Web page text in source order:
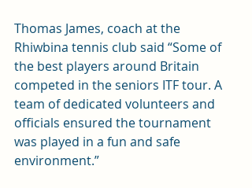
Thomas James, coach at the
Rhiwbina tennis club said “Some of
the best players around Britain
competed in the seniors ITF tour. A
team of dedicated volunteers and
officials ensured the tournament
was played in a fun and safe
environment.”